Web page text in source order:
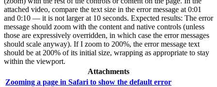
attached video, compare the text size in the error message at 0:01
and 0:10 — it is not larger at 10 seconds. Expected results: The error
message should zoom with the content and native controls (unless
those are expressively overridden, in which case the error messages
should scale anyway). If I zoom to 200%, the error message text
should be at 200% of its initial size, wrapping as appropriate to stay
within the viewport.
Attachments
Zooming a page in Safari to show the default error